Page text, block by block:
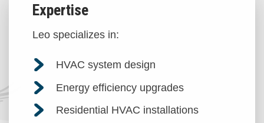
Expertise
Leo specializes in:
HVAC system design
Energy efficiency upgrades
Residential HVAC installations